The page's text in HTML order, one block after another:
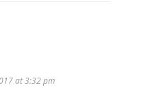
at 3:32 pm